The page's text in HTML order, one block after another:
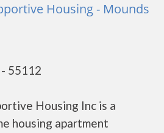
Housing - Mounds
55112
Housing Inc is a
housing apartment